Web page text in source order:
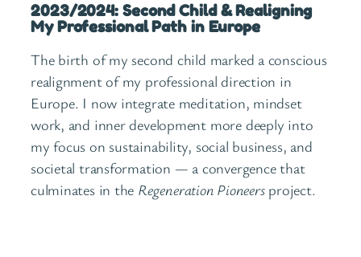
2023/2024: Second Child & Realigning
My Professional Path in Europe
The birth of my second child marked a conscious
realignment of my professional direction in
Europe. I now integrate meditation, mindset
work, and inner development more deeply into
my focus on sustainability, social business, and
societal transformation — a convergence that
culminates in the Regeneration Pioneersproject.